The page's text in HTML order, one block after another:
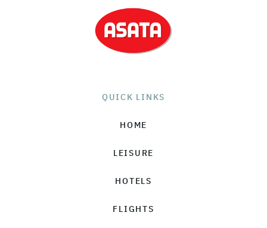
QUICK LINKS
HOME
LEISURE
HOTELS
FLIGHTS